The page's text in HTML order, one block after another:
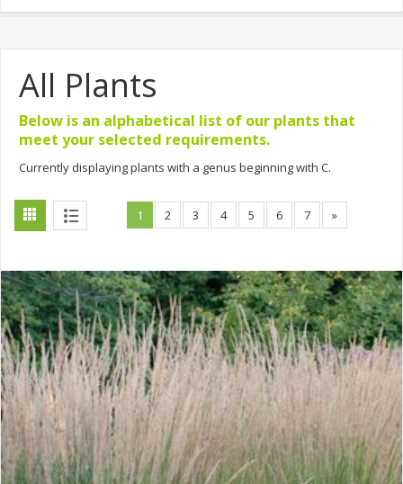
All Plants
Below is an alphabetical list of our plants that
meet your selected requirements.
Currently displaying plants with a genus beginning with C.
1 2 3 4 5 6 7 »